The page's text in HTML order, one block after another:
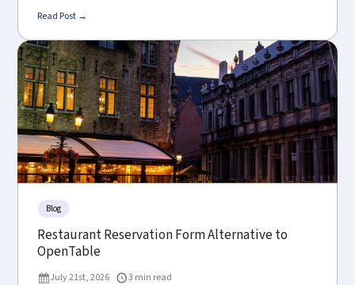
Read Post →
Blog
Restaurant Reservation Form Alternative to
OpenTable
July 21st, 2026
3 min read